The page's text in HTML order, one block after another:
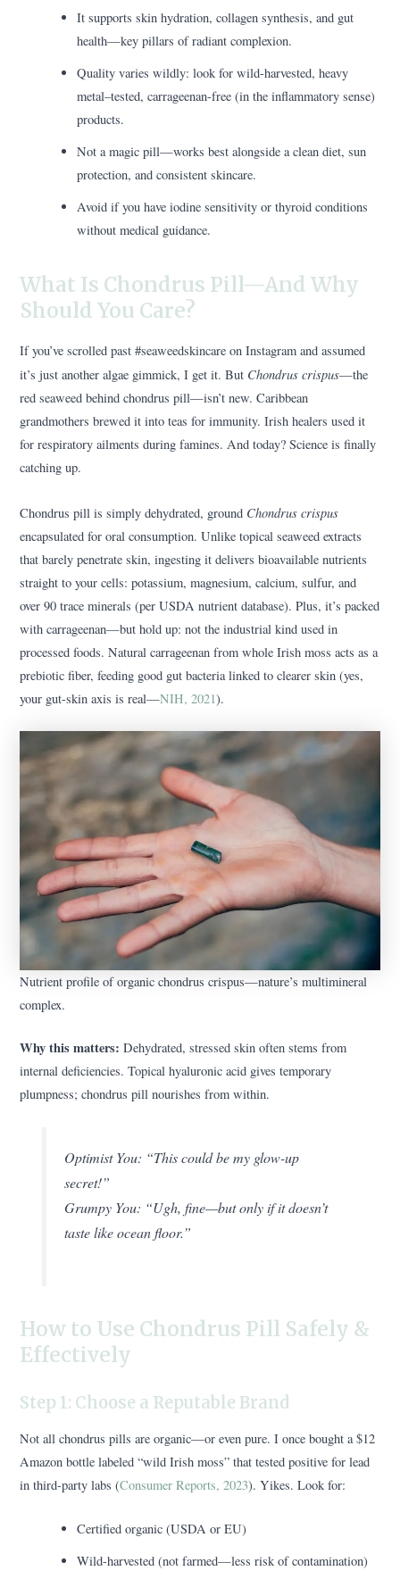
It supports skin hydration, collagen synthesis, and gut
health—key pillars of radiant complexion.
Quality varies wildly: look for wild-harvested, heavy
metal–tested, carrageenan-free (in the inflammatory sense)
products.
Not a magic pill—works best alongside a clean diet, sun
protection, and consistent skincare.
Avoid if you have iodine sensitivity or thyroid conditions
without medical guidance.
What Is Chondrus Pill—And Why
Should You Care?
If you’ve scrolled past #seaweedskincare on Instagram and assumed
it’s just another algae gimmick, I get it. But Chondrus crispus—the
red seaweed behind chondrus pill—isn’t new. Caribbean
grandmothers brewed it into teas for immunity. Irish healers used it
for respiratory ailments during famines. And today? Science is finally
catching up.
Chondrus pill is simply dehydrated, ground Chondrus crispus
encapsulated for oral consumption. Unlike topical seaweed extracts
that barely penetrate skin, ingesting it delivers bioavailable nutrients
straight to your cells: potassium, magnesium, calcium, sulfur, and
over 90 trace minerals (per USDA nutrient database). Plus, it’s packed
with carrageenan—but hold up: not the industrial kind used in
processed foods. Natural carrageenan from whole Irish moss acts as a
prebiotic fiber, feeding good gut bacteria linked to clearer skin (yes,
your gut-skin axis is real—NIH, 2021).
Nutrient profile of organic chondrus crispus—nature’s multimineral
complex.
Why this matters: Dehydrated, stressed skin often stems from
internal deficiencies. Topical hyaluronic acid gives temporary
plumpness; chondrus pill nourishes from within.
Optimist You: “This could be my glow-up
secret!”
Grumpy You: “Ugh, fine—but only if it doesn’t
taste like ocean floor.”
How to Use Chondrus Pill Safely &
Effectively
Step 1: Choose a Reputable Brand
Not all chondrus pills are organic—or even pure. I once bought a $12
Amazon bottle labeled “wild Irish moss” that tested positive for lead
in third-party labs (Consumer Reports, 2023). Yikes. Look for:
Certified organic (USDA or EU)
Wild-harvested (not farmed—less risk of contamination)